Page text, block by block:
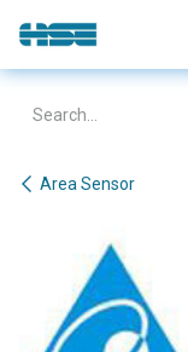
Skip to Content
Area Sensor